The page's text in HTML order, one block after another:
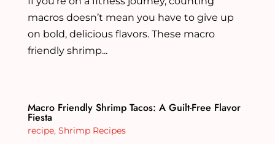
macros doesn’t mean you have to give up
on bold, delicious flavors. These macro
friendly shrimp...
Macro Friendly Shrimp Tacos: A Guilt-Free Flavor
Fiesta
recipe, Shrimp Recipes